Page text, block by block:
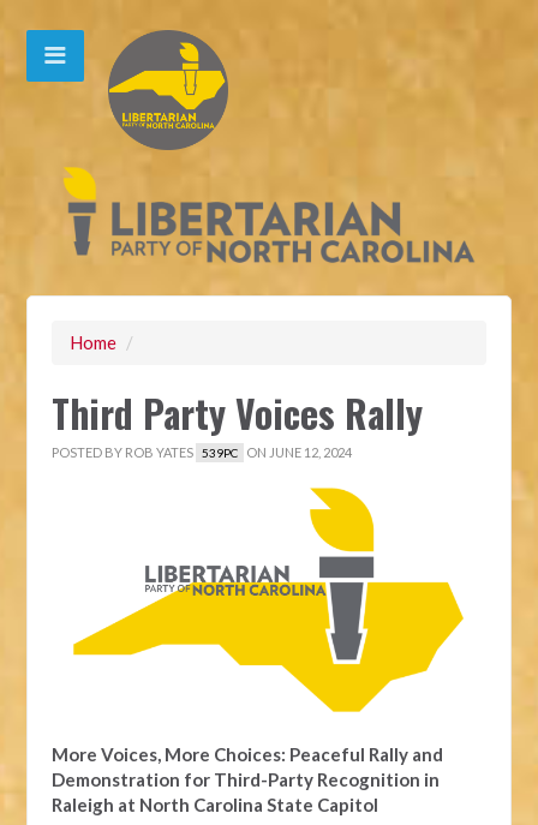
Home /
Third Party Voices Rally
POSTED BY ROB YATES 539PC ON JUNE 12, 2024
More Voices, More Choices: Peaceful Rally and
Demonstration for Third-Party Recognition in
Raleigh at North Carolina State Capitol